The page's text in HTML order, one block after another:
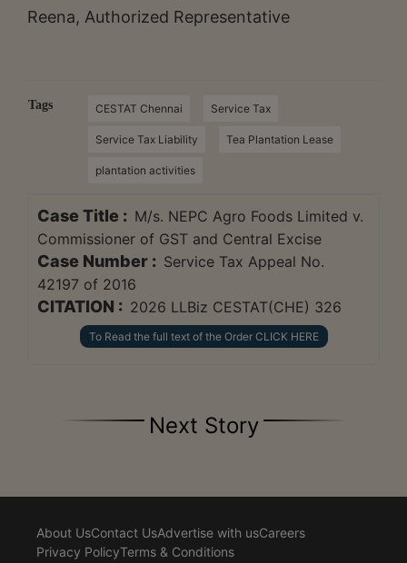
Reena, Authorized Representative
Tags CESTAT Chennai Service Tax
Service Tax Liability Tea Plantation Lease
plantation activities
Case Title : M/s. NEPC Agro Foods Limited v.
Commissioner of GST and Central Excise
Case Number : Service Tax Appeal No.
42197 of 2016
CITATION : 2026 LLBiz CESTAT(CHE) 326
To Read the full text of the Order CLICK HERE
Next Story
About UsContact UsAdvertise with usCareers
Privacy PolicyTerms & Conditions